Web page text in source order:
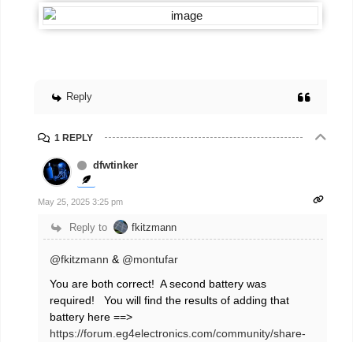
Reply
1 REPLY
dfwtinker
May 25, 2025 3:25 pm
Reply to fkitzmann
@fkitzmann & @montufar
You are both correct! A second battery was
required! You will find the results of adding that
battery here ==>
https://forum.eg4electronics.com/community/share-